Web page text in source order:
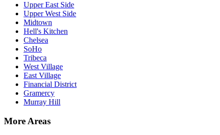
Upper East Side
Upper West Side
Midtown
Hell's Kitchen
Chelsea
SoHo
Tribeca
West Village
East Village
Financial District
Gramercy
Murray Hill
More Areas